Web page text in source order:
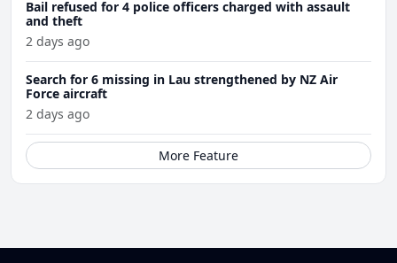
Bail refused for 4 police officers charged with assault
and theft
2 days ago
Search for 6 missing in Lau strengthened by NZ Air
Force aircraft
2 days ago
More Feature